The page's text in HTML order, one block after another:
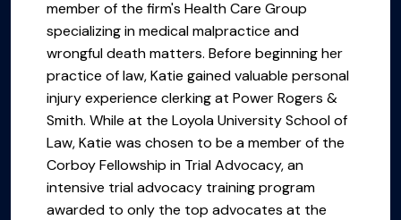
member of the firm's Health Care Group
specializing in medical malpractice and
wrongful death matters. Before beginning her
practice of law, Katie gained valuable personal
injury experience clerking at Power Rogers &
Smith. While at the Loyola University School of
Law, Katie was chosen to be a member of the
Corboy Fellowship in Trial Advocacy, an
intensive trial advocacy training program
awarded to only the top advocates at the